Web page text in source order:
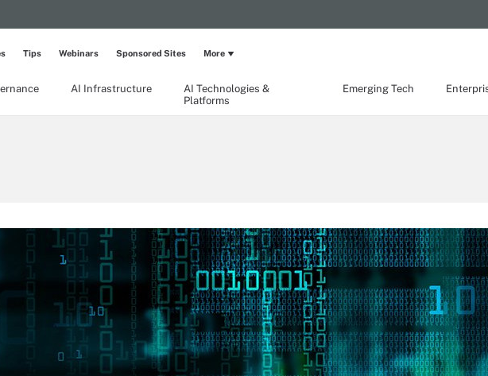
AI Infrastructure
AI Technologies &
Platforms
Emerging Tech
Tips Webinars Sponsored Sites More